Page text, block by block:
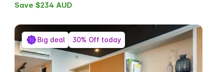
Save $234 AUD
Big deal 30% Off today